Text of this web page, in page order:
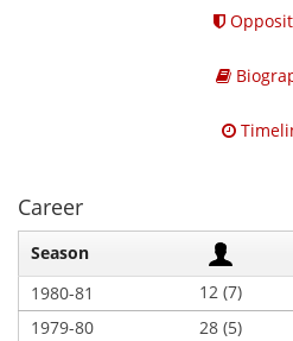
Career
Season
1980-81
12 (7)
1979-80
28 (5)